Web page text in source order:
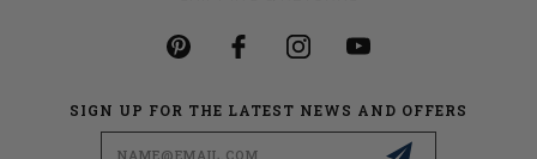
SIGN UP FOR THE LATEST NEWS AND OFFERS